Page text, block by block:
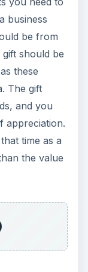
business
be from
should be
these
The gift
and you
appreciation.
time as a
the value